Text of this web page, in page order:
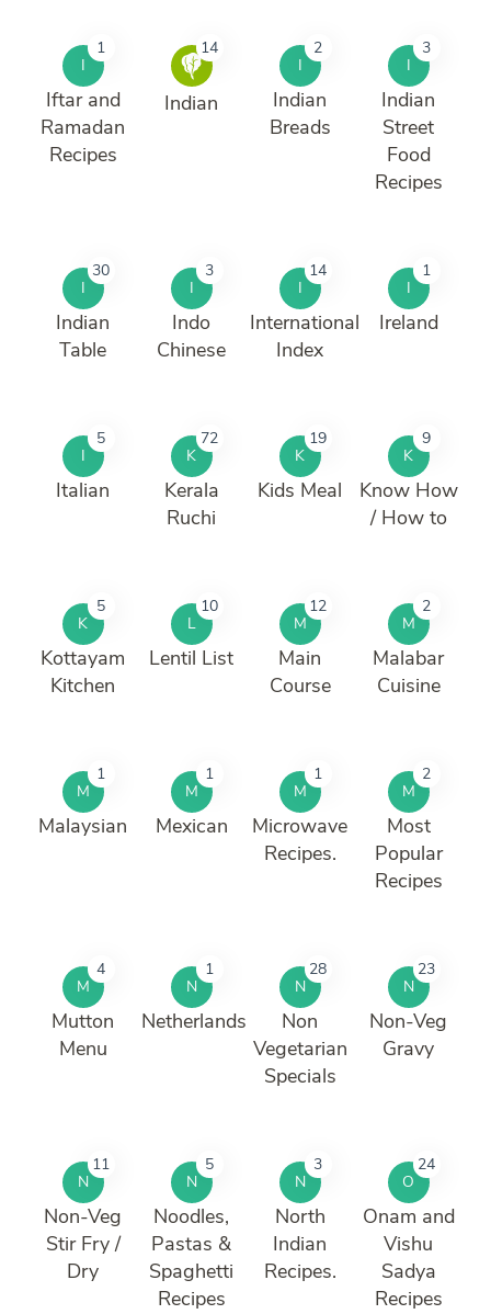
I
1
Iftar and
Ramadan
Recipes
14
Indian
I
2
Indian
Breads
I
3
Indian
Street
Food
Recipes
I
30
Indian
Table
I
3
Indo
Chinese
I
14
International
Index
I
1
Ireland
I
5
Italian
K
72
Kerala
Ruchi
K
19
Kids Meal
K
9
Know How
/ How to
K
5
Kottayam
Kitchen
L
10
Lentil List
M
12
Main
Course
M
2
Malabar
Cuisine
M
1
Malaysian
M
1
Mexican
M
1
Microwave
Recipes.
M
2
Most
Popular
Recipes
M
4
Mutton
Menu
N
1
Netherlands
N
28
Non
Vegetarian
Specials
N
23
Non-Veg
Gravy
N
11
Non-Veg
Stir Fry /
Dry
N
5
Noodles,
Pastas &
Spaghetti
Recipes
N
3
North
Indian
Recipes.
O
24
Onam and
Vishu
Sadya
Recipes